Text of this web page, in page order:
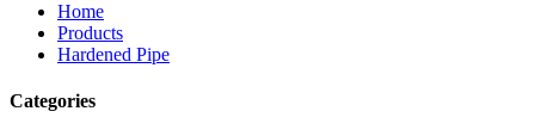
Home
Products
Hardened Pipe
Categories